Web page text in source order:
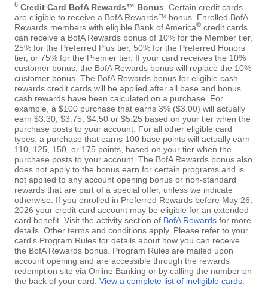
6 Credit Card BofA Rewards™ Bonus . Certain credit cards
are eligible to receive a BofA Rewards™ bonus. Enrolled BofA
Rewards members with eligible Bank of America® credit cards
can receive a BofA Rewards bonus of 10% for the Member tier,
25% for the Preferred Plus tier, 50% for the Preferred Honors
tier, or 75% for the Premier tier. If your card receives the 10%
customer bonus, the BofA Rewards bonus will replace the 10%
customer bonus. The BofA Rewards bonus for eligible cash
rewards credit cards will be applied after all base and bonus
cash rewards have been calculated on a purchase. For
example, a $100 purchase that earns 3% ($3.00) will actually
earn $3.30, $3.75, $4.50 or $5.25 based on your tier when the
purchase posts to your account. For all other eligible card
types, a purchase that earns 100 base points will actually earn
110, 125, 150, or 175 points, based on your tier when the
purchase posts to your account. The BofA Rewards bonus also
does not apply to the bonus earn for certain programs and is
not applied to any account opening bonus or non-standard
rewards that are part of a special offer, unless we indicate
otherwise. If you enrolled in Preferred Rewards before May 26,
2026 your credit card account may be eligible for an extended
card benefit. Visit the activity section of BofA Rewards for more
details. Other terms and conditions apply. Please refer to your
card's Program Rules for details about how you can receive
the BofA Rewards bonus. Program Rules are mailed upon
account opening and are accessible through the rewards
redemption site via Online Banking or by calling the number on
the back of your card. View a complete list of ineligible cards